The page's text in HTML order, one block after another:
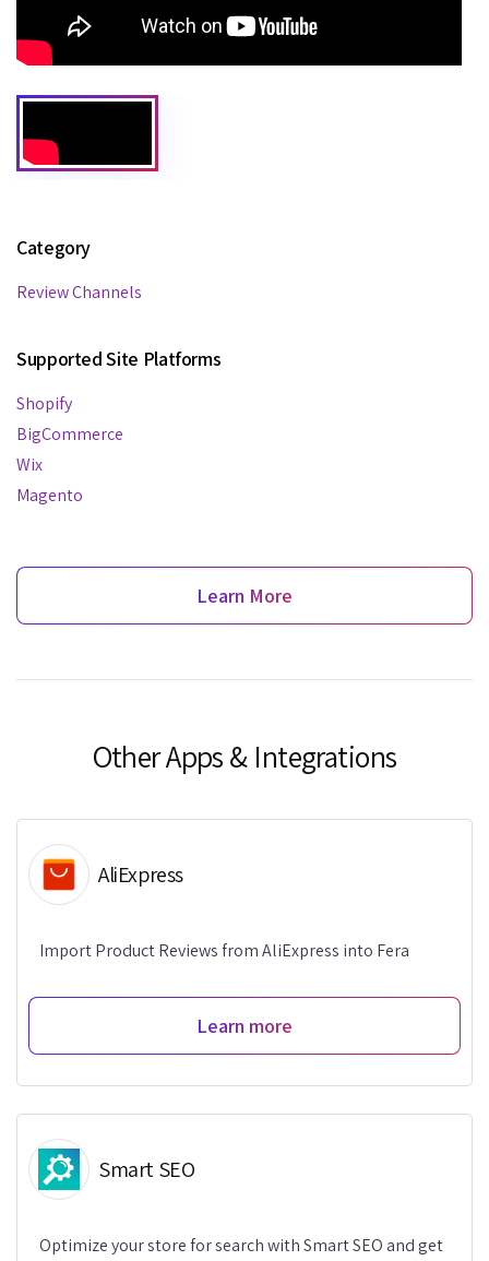
Category
Review Channels
Supported Site Platforms
Shopify
BigCommerce
Wix
Magento
Learn More
Other Apps & Integrations
AliExpress
Import Product Reviews from AliExpress into Fera
Learn more
Smart SEO
Optimize your store for search with Smart SEO and get